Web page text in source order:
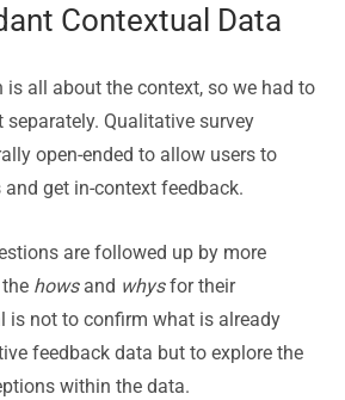
Contextual Data
is all about the context, so we had to
Qualitative survey
open-ended to allow users to
get in-context feedback.
are followed up by more
hows and whysfor their
is not to confirm what is already
feedback data but to explore the
within the data.